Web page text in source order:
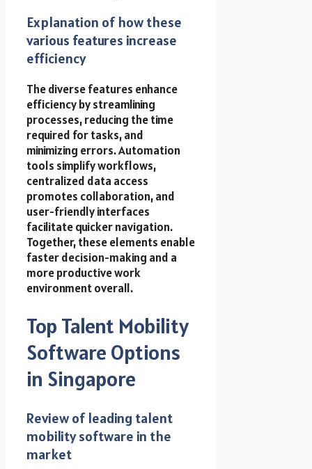
Explanation of how these
various features increase
efficiency
The diverse features enhance
efficiency by streamlining
processes, reducing the time
required for tasks, and
minimizing errors. Automation
tools simplify workflows,
centralized data access
promotes collaboration, and
user-friendly interfaces
facilitate quicker navigation.
Together, these elements enable
faster decision-making and a
more productive work
environment overall.
Top Talent Mobility
Software Options
in Singapore
Review of leading talent
mobility software in the
market